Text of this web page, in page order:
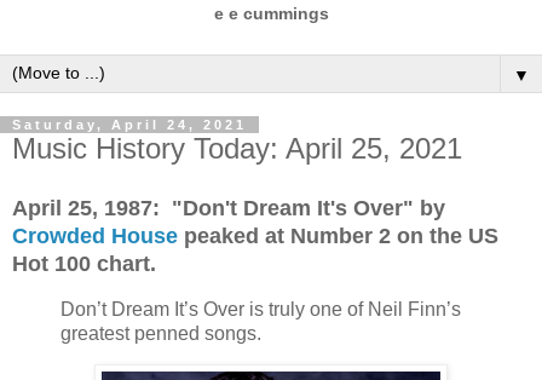
e e cummings
▼
Saturday, April 24, 2021
Music History Today: April 25, 2021
April 25, 1987: "Don't Dream It's Over" by
Crowded House peaked at Number 2 on the US
Hot 100 chart.
Don’t Dream It’s Over is truly one of Neil Finn’s
greatest penned songs.